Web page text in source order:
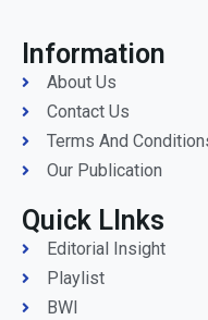
Information
About Us
Contact Us
Terms And
Our Publication
Quick LInks
Editorial Insight
Playlist
BWI